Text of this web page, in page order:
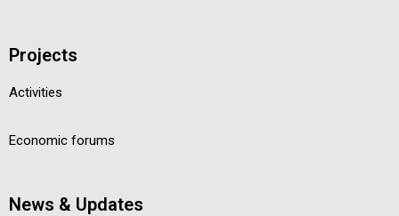
Projects
Activities
Economic forums
News & Updates